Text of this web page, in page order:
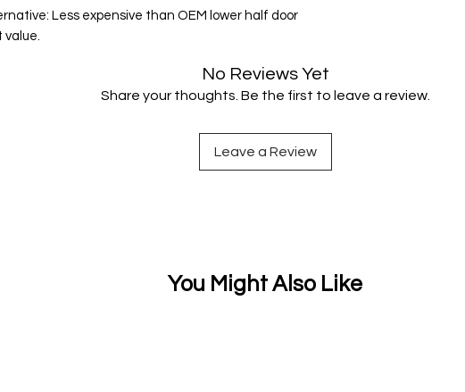
Less expensive than OEM lower half door
value.
No Reviews Yet
Share your thoughts. Be the first to leave a review.
Leave a Review
You Might Also Like